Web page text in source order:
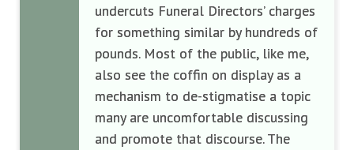
undercuts Funeral Directors’ charges
for something similar by hundreds of
pounds. Most of the public, like me,
also see the coffin on display as a
mechanism to de-stigmatise a topic
many are uncomfortable discussing
and promote that discourse. The